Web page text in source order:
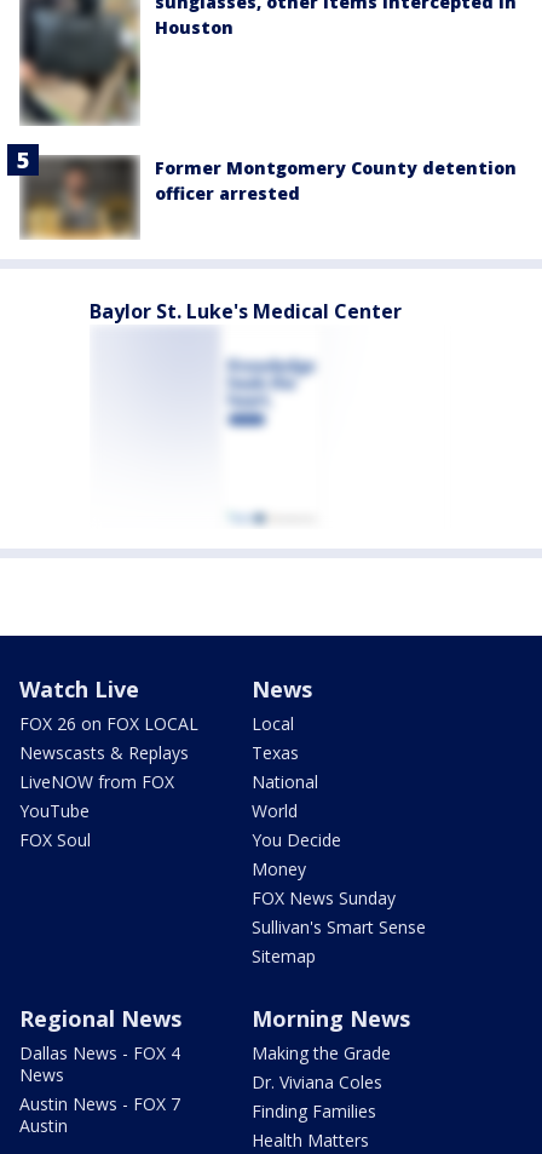
Houston
Former Montgomery County detention
officer arrested
Baylor St. Luke's Medical Center
Watch Live
FOX 26 on FOX LOCAL
Newscasts & Replays
LiveNOW from FOX
YouTube
FOX Soul
News
Local
Texas
National
World
You Decide
Money
FOX News Sunday
Sullivan's Smart Sense
Sitemap
Regional News
Dallas News - FOX 4
News
Austin News - FOX 7
Austin
Morning News
Making the Grade
Dr. Viviana Coles
Finding Families
Health Matters